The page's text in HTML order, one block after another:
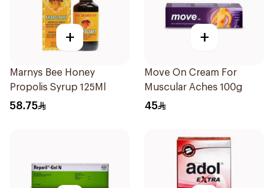
+
Marnys Bee Honey
Propolis Syrup 125Ml
58.75
+
Move On Cream For
Muscular Aches 100g
45